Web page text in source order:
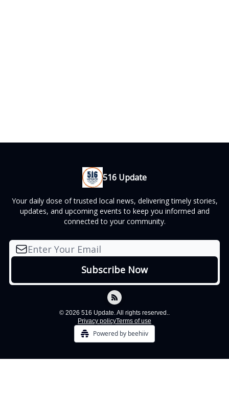
516 Update
Your daily dose of trusted local news, delivering timely stories,
updates, and upcoming events to keep you informed and
connected to your community.
© 2026 516 Update. All rights reserved..
Privacy policyTerms of use
Powered by beehiiv